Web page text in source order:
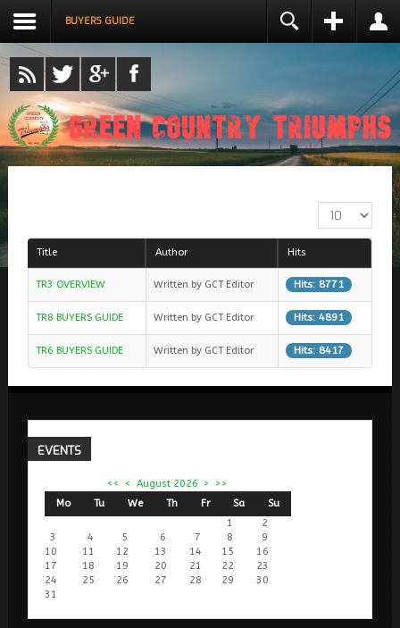
BUYERS GUIDE
REMEMBER ME
Forgot your password?
USERNAME *
EMAIL ADDRESS *
CONFIRM PASSWORD *
REQUIRED.
DISPLAY #
Title Author Hits
TR3 OVERVIEW Written by GCT Editor Hits: 8771
TR8 BUYERS GUIDE Written by GCT Editor Hits: 4891
TR6 BUYERS GUIDE Written by GCT Editor Hits: 8417
EVENTS
<< < August 2026 >
>>
Mo
Tu We Th Fr Sa
Su
1
2
3
4 5 6 7 8
9
10
11 12 13 14 15
16
17
18 19 20 21 22
23
24
25 26 27 28 29
30
31